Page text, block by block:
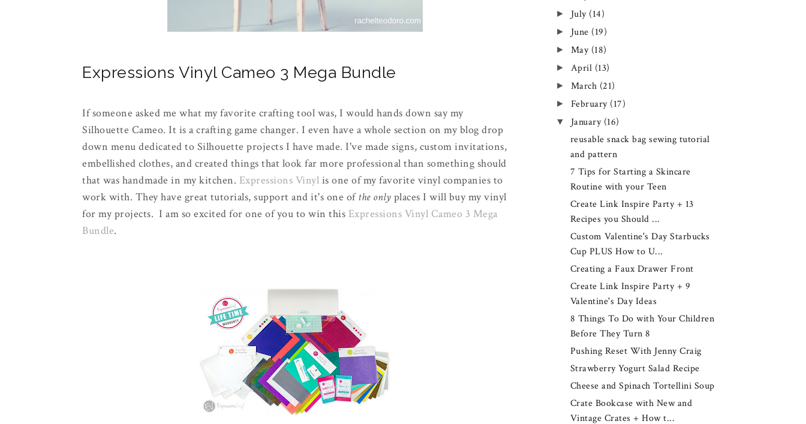
Expressions Vinyl Cameo 3 Mega Bundle
If someone asked me what my favorite crafting tool was, I would hands down say my
Silhouette Cameo. It is a crafting game changer. I even have a whole section on my blog drop
down menu dedicated to Silhouette projects I have made. I've made signs, custom invitations,
embellished clothes, and created things that look far more professional than something should
that was handmade in my kitchen. Expressions Vinyl is one of my favorite vinyl companies to
work with. They have great tutorials, support and it's one of the only places I will buy my vinyl
for my projects. I am so excited for one of you to win this Expressions Vinyl Cameo 3 Mega
Bundle.
► July (14)
► June (19)
► May (18)
► April (13)
► March (21)
► February (17)
▼ January (16)
reusable snack bag sewing tutorial
and pattern
7 Tips for Starting a Skincare
Routine with your Teen
Create Link Inspire Party + 13
Recipes you Should ...
Custom Valentine's Day Starbucks
Cup PLUS How to U...
Creating a Faux Drawer Front
Create Link Inspire Party + 9
Valentine's Day Ideas
8 Things To Do with Your Children
Before They Turn 8
Pushing Reset With Jenny Craig
Strawberry Yogurt Salad Recipe
Cheese and Spinach Tortellini Soup
Crate Bookcase with New and
Vintage Crates + How t...